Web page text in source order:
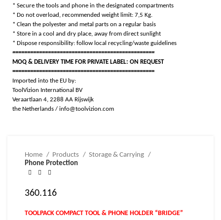
* Secure the tools and phone in the designated compartments
* Do not overload, recommended weight limit: 7,5 Kg.
* Clean the polyester and metal parts on a regular basis
* Store in a cool and dry place, away from direct sunlight
* Dispose responsibility: follow local recycling/waste guidelines
================================================
MOQ & DELIVERY TIME FOR PRIVATE LABEL: ON REQUEST
================================================
Imported into the EU by:
ToolVizion International BV
Veraartlaan 4, 2288 AA Rijswijk
the Netherlands / info@toolvizion.com
Home Products
Storage & Carrying
Phone Protection
360.116
TOOLPACK COMPACT TOOL & PHONE HOLDER “BRIDGE”